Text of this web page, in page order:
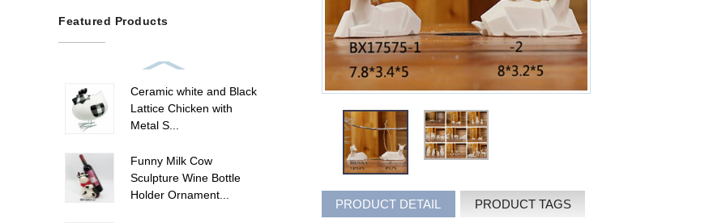
Featured Products
Ceramic white and Black
Lattice Chicken with
Metal S...
Funny Milk Cow
Sculpture Wine Bottle
Holder Ornament...
PRODUCT DETAIL PRODUCT TAGS